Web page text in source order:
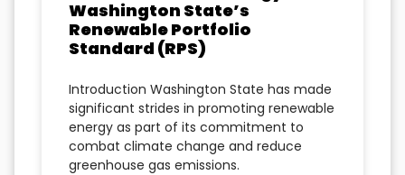
Washington State’s
Renewable Portfolio
Standard (RPS)
Introduction Washington State has made
significant strides in promoting renewable
energy as part of its commitment to
combat climate change and reduce
greenhouse gas emissions.